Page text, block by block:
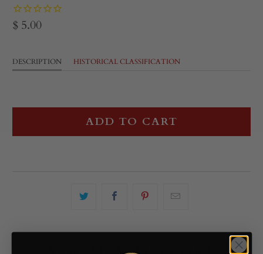
$ 5.00
DESCRIPTION HISTORICAL CLASSIFICATION
ADD TO CART